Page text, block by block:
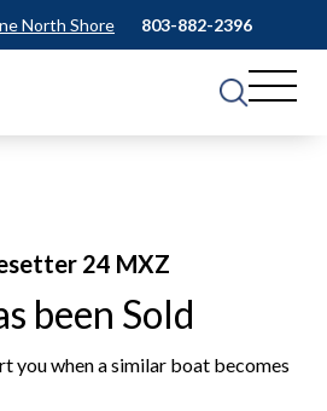
North Shore 803-882-2396
24 MXZ
been Sold
you when a similar boat becomes